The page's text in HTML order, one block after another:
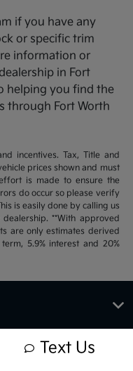
if you have any
or specific trim
information or
in Fort
helping you find the
through Fort Worth
incentives. Tax, Title and
prices shown and must
is made to ensure the
do occur so please verify
is easily done by calling us
**With approved
are only estimates derived
5.9% interest and 20%
Text Us